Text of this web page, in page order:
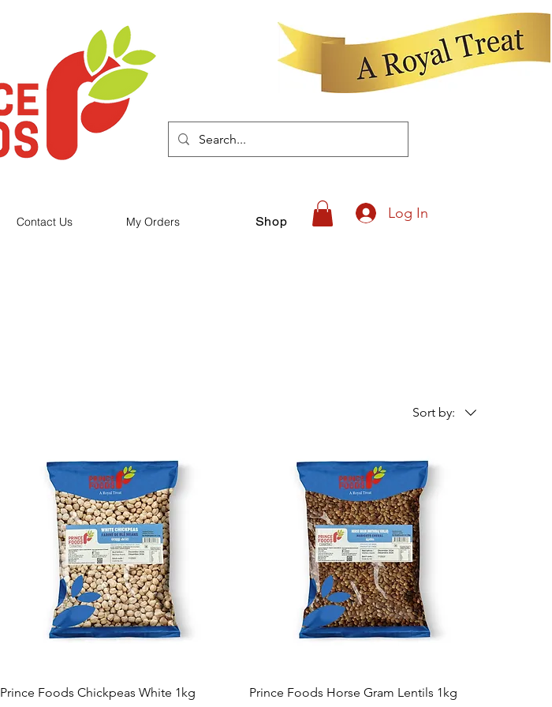
Contact Us My Orders Shop Log In
Sort by:
Prince Foods Chickpeas White 1kg Prince Foods Horse Gram Lentils 1kg